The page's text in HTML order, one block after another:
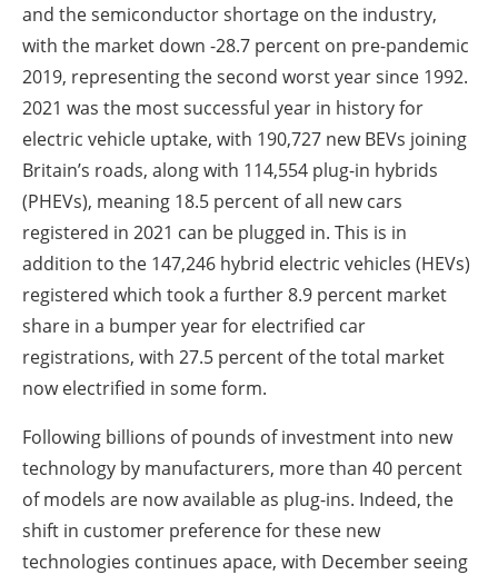
and the semiconductor shortage on the industry,
with the market down -28.7 percent on pre-pandemic
2019, representing the second worst year since 1992.
2021 was the most successful year in history for
electric vehicle uptake, with 190,727 new BEVs joining
Britain’s roads, along with 114,554 plug-in hybrids
(PHEVs), meaning 18.5 percent of all new cars
registered in 2021 can be plugged in. This is in
addition to the 147,246 hybrid electric vehicles (HEVs)
registered which took a further 8.9 percent market
share in a bumper year for electrified car
registrations, with 27.5 percent of the total market
now electrified in some form.
Following billions of pounds of investment into new
technology by manufacturers, more than 40 percent
of models are now available as plug-ins. Indeed, the
shift in customer preference for these new
technologies continues apace, with December seeing